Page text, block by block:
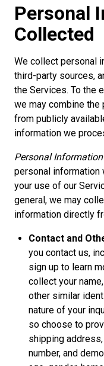
Personal
Collected
We collect personal
third-party sources,
the Services. To the
we may combine
from publicly
information we
Personal
personal information
your use of our
general, we may
information directly
Contact and
you contact us,
sign up to learn
collect your
other similar
nature of your
so choose to
shipping
number, and